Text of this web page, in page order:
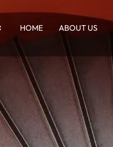
HOME ABOUT US